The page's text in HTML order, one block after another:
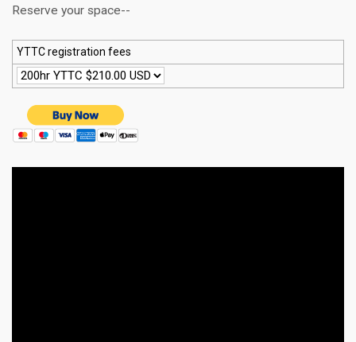
Reserve your space--
YTTC registration fees